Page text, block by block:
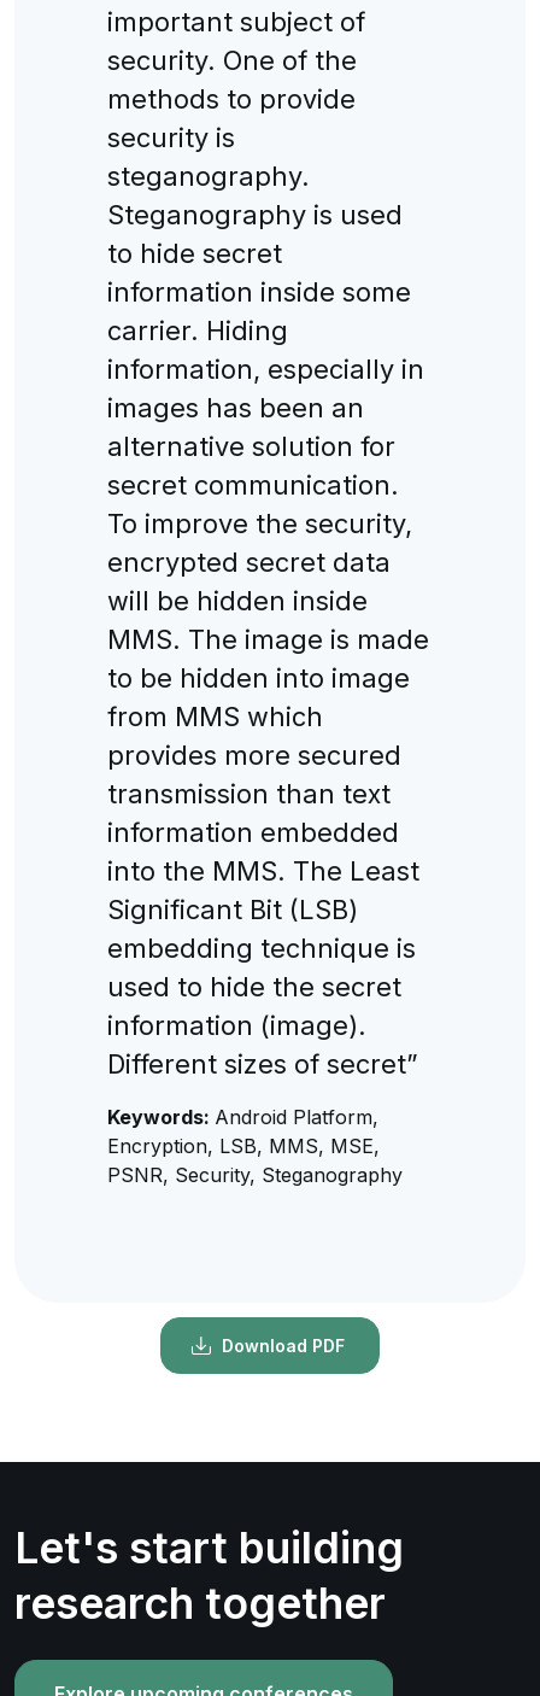
important subject of
security. One of the
methods to provide
security is
steganography.
Steganography is used
to hide secret
information inside some
carrier. Hiding
information, especially in
images has been an
alternative solution for
secret communication.
To improve the security,
encrypted secret data
will be hidden inside
MMS. The image is made
to be hidden into image
from MMS which
provides more secured
transmission than text
information embedded
into the MMS. The Least
Significant Bit (LSB)
embedding technique is
used to hide the secret
information (image).
Different sizes of secret”
Keywords: Android Platform,
Encryption, LSB, MMS, MSE,
PSNR, Security, Steganography
Download PDF
Let's start building
research together